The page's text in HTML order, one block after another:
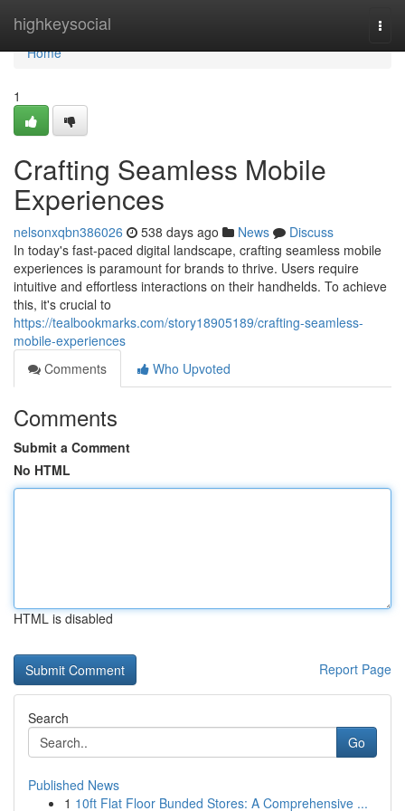
highkeysocial
Home
Home
1
Crafting Seamless Mobile
Experiences
nelsonxqbn386026 538 days ago News
Discuss
In today's fast-paced digital landscape, crafting seamless mobile
experiences is paramount for brands to thrive. Users require
intuitive and effortless interactions on their handhelds. To achieve
this, it's crucial to
https://tealbookmarks.com/story18905189/crafting-seamless-
mobile-experiences
Comments
Who Upvoted
Comments
Submit a Comment
No HTML
HTML is disabled
Report Page
Search
Go
Published News
1 10ft Flat Floor Bunded Stores: A Comprehensive ...